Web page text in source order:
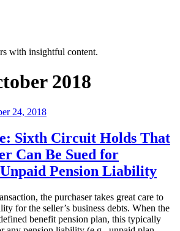
with insightful content.
2018
24, 2018
Sixth Circuit Holds That
Can Be Sued for
Unpaid Pension Liability
the purchaser takes great care to
for the seller’s business debts. When the
benefit pension plan, this typically